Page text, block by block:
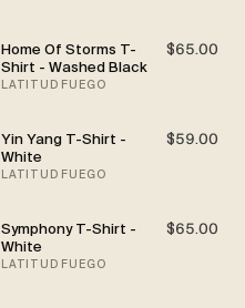
Home Of Storms T-
Shirt - Washed Black
$65.00
LATITUD FUEGO
Yin Yang T-Shirt -
White
$59.00
LATITUD FUEGO
Symphony T-Shirt -
White
$65.00
LATITUD FUEGO